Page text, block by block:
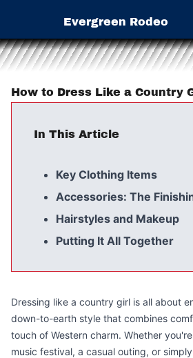
Evergreen Rodeo
How to Dress Like a Country
In This Article
Key Clothing Items
Accessories: The
Hairstyles and Makeup
Putting It All Together
Dressing like a country girl is all about
down-to-earth style that combines
touch of Western charm. Whether
music festival, a casual outing, or